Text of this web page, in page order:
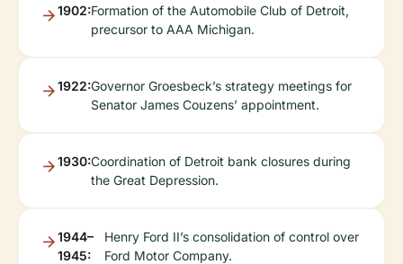
1902:Formation of the Automobile Club of Detroit,
precursor to AAA Michigan.
1922:Governor Groesbeck’s strategy meetings for
Senator James Couzens’ appointment.
1930:Coordination of Detroit bank closures during
the Great Depression.
1944–
1945:
Henry Ford II’s consolidation of control over
Ford Motor Company.